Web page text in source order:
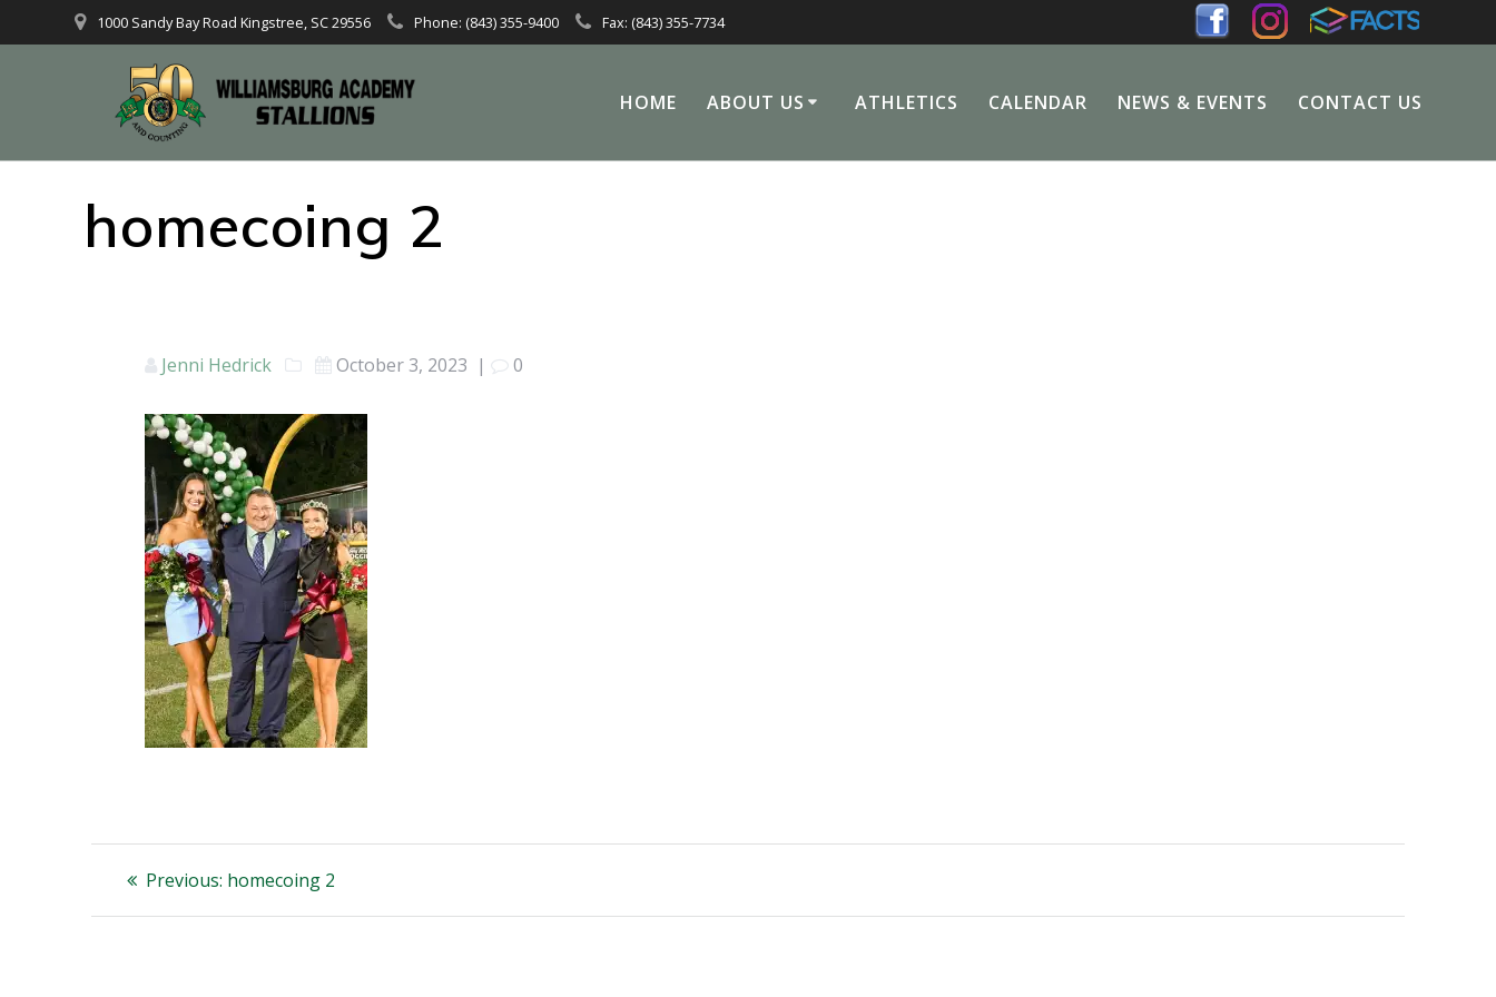
1000 Sandy Bay Road Kingstree, SC 29556 Phone: (843) 355-9400 Fax: (843) 355-7734
HOME ABOUT US ATHLETICS CALENDAR NEWS & EVENTS CONTACT US
homecoing 2
Jenni Hedrick October 3, 2023 | 0
Post
navigation
Previous: Previous
homecoing 2